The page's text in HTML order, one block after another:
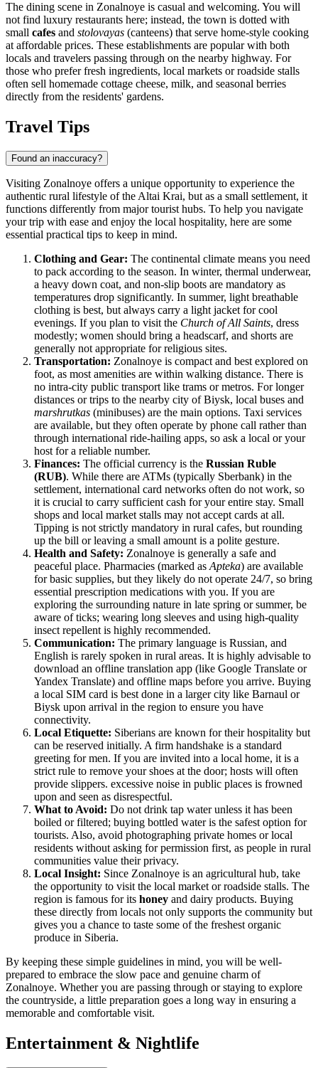
The dining scene in Zonalnoye is casual and welcoming. You will
not find luxury restaurants here; instead, the town is dotted with
small cafes and stolovayas (canteens) that serve home-style cooking
at affordable prices. These establishments are popular with both
locals and travelers passing through on the nearby highway. For
those who prefer fresh ingredients, local markets or roadside stalls
often sell homemade cottage cheese, milk, and seasonal berries
directly from the residents' gardens.
Travel Tips
Found an inaccuracy?
Visiting Zonalnoye offers a unique opportunity to experience the
authentic rural lifestyle of the Altai Krai, but as a small settlement, it
functions differently from major tourist hubs. To help you navigate
your trip with ease and enjoy the local hospitality, here are some
essential practical tips to keep in mind.
Clothing and Gear: The continental climate means you need
to pack according to the season. In winter, thermal underwear,
a heavy down coat, and non-slip boots are mandatory as
temperatures drop significantly. In summer, light breathable
clothing is best, but always carry a light jacket for cool
evenings. If you plan to visit the Church of All Saints, dress
modestly; women should bring a headscarf, and shorts are
generally not appropriate for religious sites.
Transportation: Zonalnoye is compact and best explored on
foot, as most amenities are within walking distance. There is
no intra-city public transport like trams or metros. For longer
distances or trips to the nearby city of Biysk, local buses and
marshrutkas (minibuses) are the main options. Taxi services
are available, but they often operate by phone call rather than
through international ride-hailing apps, so ask a local or your
host for a reliable number.
Finances: The official currency is the Russian Ruble
(RUB). While there are ATMs (typically Sberbank) in the
settlement, international card networks often do not work, so
it is crucial to carry sufficient cash for your entire stay. Small
shops and local market stalls may not accept cards at all.
Tipping is not strictly mandatory in rural cafes, but rounding
up the bill or leaving a small amount is a polite gesture.
Health and Safety: Zonalnoye is generally a safe and
peaceful place. Pharmacies (marked as Apteka) are available
for basic supplies, but they likely do not operate 24/7, so bring
essential prescription medications with you. If you are
exploring the surrounding nature in late spring or summer, be
aware of ticks; wearing long sleeves and using high-quality
insect repellent is highly recommended.
Communication: The primary language is Russian, and
English is rarely spoken in rural areas. It is highly advisable to
download an offline translation app (like Google Translate or
Yandex Translate) and offline maps before you arrive. Buying
a local SIM card is best done in a larger city like Barnaul or
Biysk upon arrival in the region to ensure you have
connectivity.
Local Etiquette: Siberians are known for their hospitality but
can be reserved initially. A firm handshake is a standard
greeting for men. If you are invited into a local home, it is a
strict rule to remove your shoes at the door; hosts will often
provide slippers. excessive noise in public places is frowned
upon and seen as disrespectful.
What to Avoid: Do not drink tap water unless it has been
boiled or filtered; buying bottled water is the safest option for
tourists. Also, avoid photographing private homes or local
residents without asking for permission first, as people in rural
communities value their privacy.
Local Insight: Since Zonalnoye is an agricultural hub, take
the opportunity to visit the local market or roadside stalls. The
region is famous for its honey and dairy products. Buying
these directly from locals not only supports the community but
gives you a chance to taste some of the freshest organic
produce in Siberia.
By keeping these simple guidelines in mind, you will be well-
prepared to embrace the slow pace and genuine charm of
Zonalnoye. Whether you are passing through or staying to explore
the countryside, a little preparation goes a long way in ensuring a
memorable and comfortable visit.
Entertainment & Nightlife